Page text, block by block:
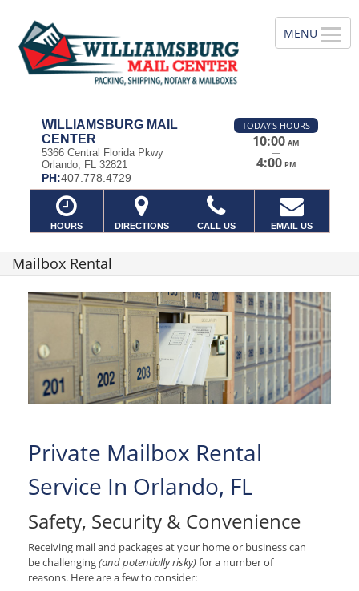
WILLIAMSBURG MAIL
CENTER
5366 Central Florida Pkwy
Orlando, FL 32821
PH:407.778.4729
TODAY'S HOURS
10:00 AM
—
4:00 PM
HOURS DIRECTIONS CALL US EMAIL US
Mailbox Rental
Private Mailbox Rental
Service In Orlando, FL
Safety, Security & Convenience
Receiving mail and packages at your home or business can
be challenging(and potentially risky)for a number of
reasons. Here are a few to consider: